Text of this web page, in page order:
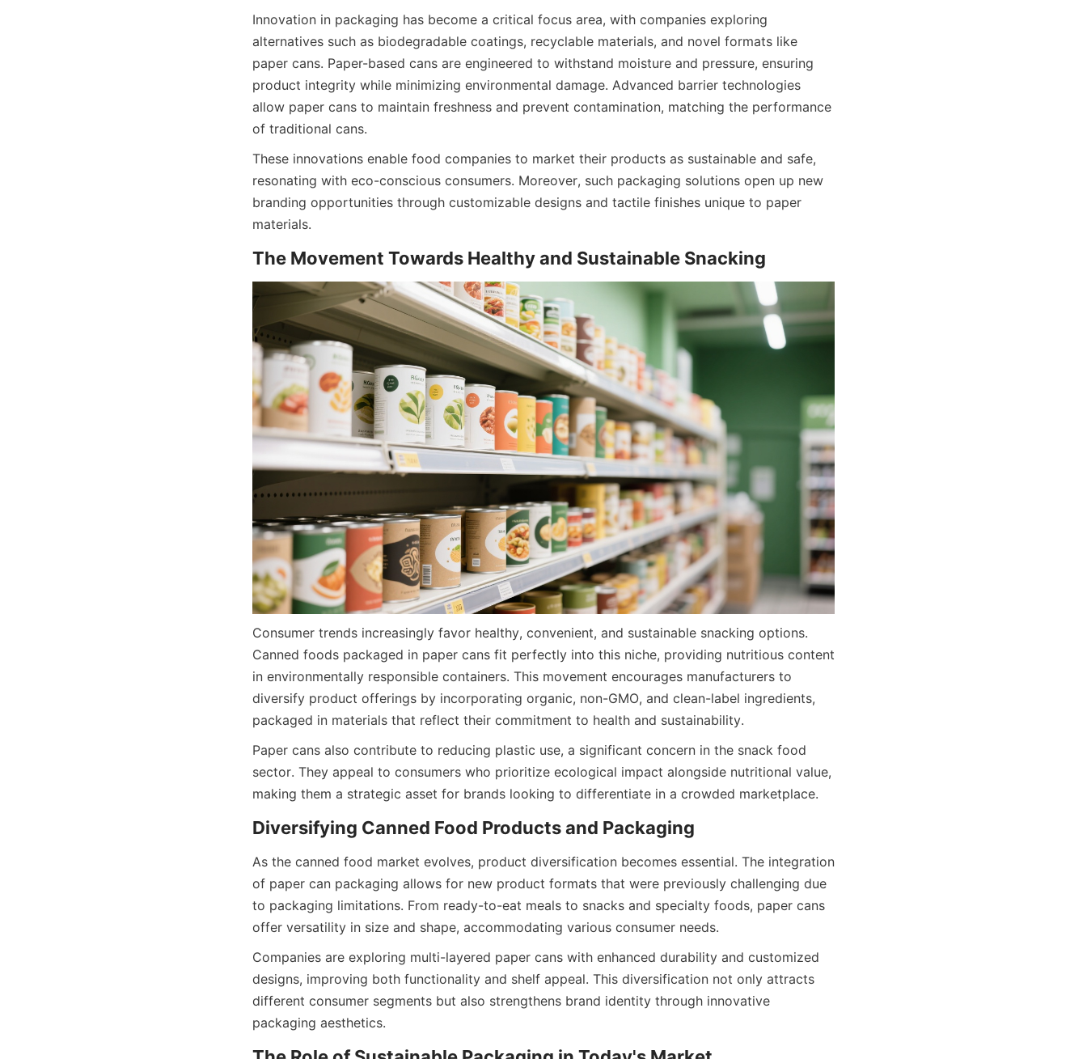
Innovation in packaging has become a critical focus area, with companies exploring
alternatives such as biodegradable coatings, recyclable materials, and novel formats like
paper cans. Paper-based cans are engineered to withstand moisture and pressure, ensuring
product integrity while minimizing environmental damage. Advanced barrier technologies
allow paper cans to maintain freshness and prevent contamination, matching the performance
of traditional cans.
These innovations enable food companies to market their products as sustainable and safe,
resonating with eco-conscious consumers. Moreover, such packaging solutions open up new
branding opportunities through customizable designs and tactile finishes unique to paper
materials.
Consumer trends increasingly favor healthy, convenient, and sustainable snacking options.
Canned foods packaged in paper cans fit perfectly into this niche, providing nutritious content
in environmentally responsible containers. This movement encourages manufacturers to
diversify product offerings by incorporating organic, non-GMO, and clean-label ingredients,
packaged in materials that reflect their commitment to health and sustainability.
Paper cans also contribute to reducing plastic use, a significant concern in the snack food
sector. They appeal to consumers who prioritize ecological impact alongside nutritional value,
making them a strategic asset for brands looking to differentiate in a crowded marketplace.
As the canned food market evolves, product diversification becomes essential. The integration
of paper can packaging allows for new product formats that were previously challenging due
to packaging limitations. From ready-to-eat meals to snacks and specialty foods, paper cans
offer versatility in size and shape, accommodating various consumer needs.
Companies are exploring multi-layered paper cans with enhanced durability and customized
designs, improving both functionality and shelf appeal. This diversification not only attracts
different consumer segments but also strengthens brand identity through innovative
packaging aesthetics.